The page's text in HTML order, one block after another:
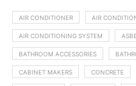
AIR CONDITIONER AIR
AIR CONDITIONING SYSTEM
BATHROOM ACCESSORIES
CABINET MAKERS CONCRETE